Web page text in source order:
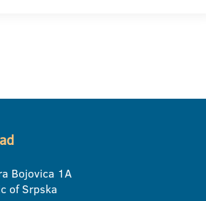
Bojovica 1A
of Srpska